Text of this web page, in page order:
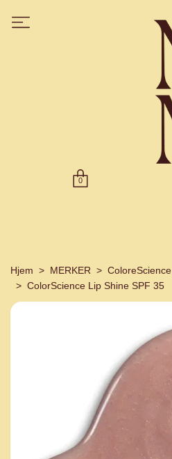
0
Hjem MERKER
ColoreScience
ColorScience Lip Shine SPF 35